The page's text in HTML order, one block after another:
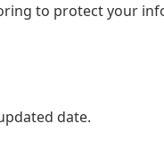
to protect your
date.